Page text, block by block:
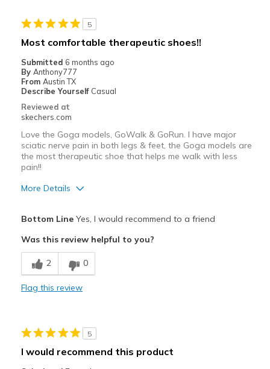
View On Shoes
Shoes are for Wearing
5
Most comfortable therapeutic shoes!!
Submitted 6 months ago
By Anthony777
From Austin TX
Describe Yourself Casual
Reviewed at
skechers.com
Love the Goga models, GoWalk & GoRun. I have major
sciatic nerve pain in both legs & feet, the Goga models are
the most therapeutic shoe that helps me walk with less
pain!!
More Details
Breathe Well
Comfortable
Best for
Bottom LineYes, I would recommend to a friend
Was this review helpful to you?
2 0
Flag this review
5
I would recommend this product